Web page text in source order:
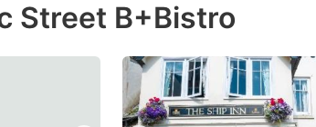
Street B+Bistro